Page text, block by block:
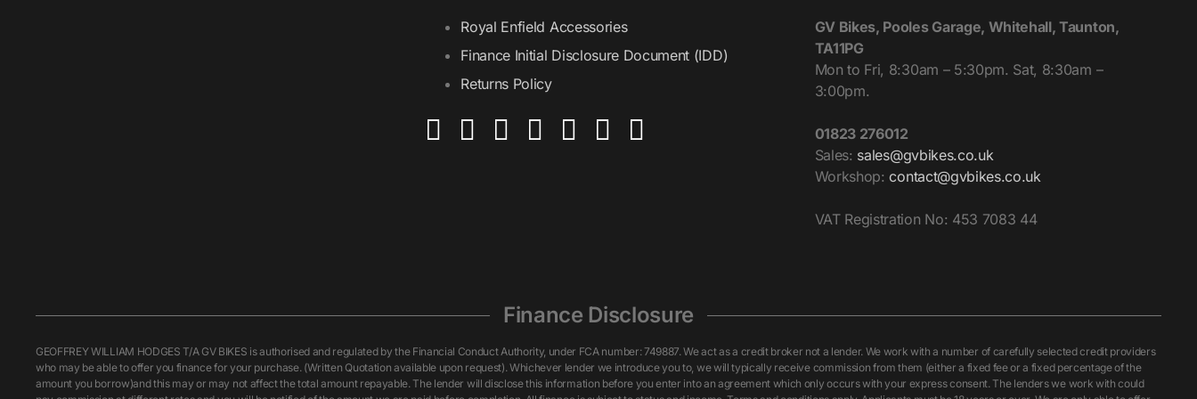
Royal Enfield Accessories
Finance Initial Disclosure Document (IDD)
Returns Policy
GV Bikes, Pooles Garage, Whitehall, Taunton,
TA11PG
Mon to Fri, 8:30am – 5:30pm. Sat, 8:30am –
3:00pm.
01823 276012
Sales: sales@gvbikes.co.uk
Workshop:contact@gvbikes.co.uk
VAT Registration No: 453 7083 44
Finance Disclosure
GEOFFREY WILLIAM HODGES T/A GV BIKES is authorised and regulated by the Financial Conduct Authority, under FCA number: 749887. We act as a credit broker not a lender. We work with a number of carefully selected credit providers
who may be able to offer you finance for your purchase. (Written Quotation available upon request). Whichever lender we introduce you to, we will typically receive commission from them (either a fixed fee or a fixed percentage of the
amount you borrow)and this may or may not affect the total amount repayable. The lender will disclose this information before you enter into an agreement which only occurs with your express consent. The lenders we work with could